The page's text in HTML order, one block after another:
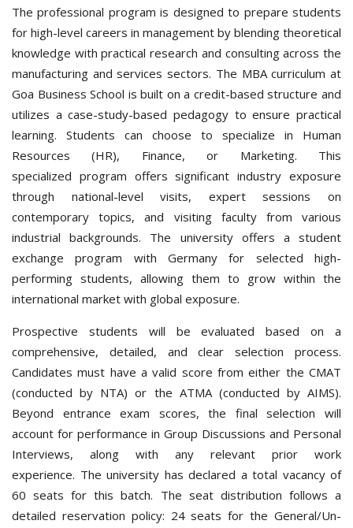
The professional program is designed to prepare students
for high-level careers in management by blending theoretical
knowledge with practical research and consulting across the
manufacturing and services sectors. The MBA curriculum at
Goa Business School is built on a credit-based structure and
utilizes a case-study-based pedagogy to ensure practical
learning. Students can choose to specialize in Human
Resources (HR), Finance, or Marketing. This
specialized program offers significant industry exposure
through national-level visits, expert sessions on
contemporary topics, and visiting faculty from various
industrial backgrounds. The university offers a student
exchange program with Germany for selected high-
performing students, allowing them to grow within the
international market with global exposure.
Prospective students will be evaluated based on a
comprehensive, detailed, and clear selection process.
Candidates must have a valid score from either the CMAT
(conducted by NTA) or the ATMA (conducted by AIMS).
Beyond entrance exam scores, the final selection will
account for performance in Group Discussions and Personal
Interviews, along with any relevant prior work
experience. The university has declared a total vacancy of
60 seats for this batch. The seat distribution follows a
detailed reservation policy: 24 seats for the General/Un-